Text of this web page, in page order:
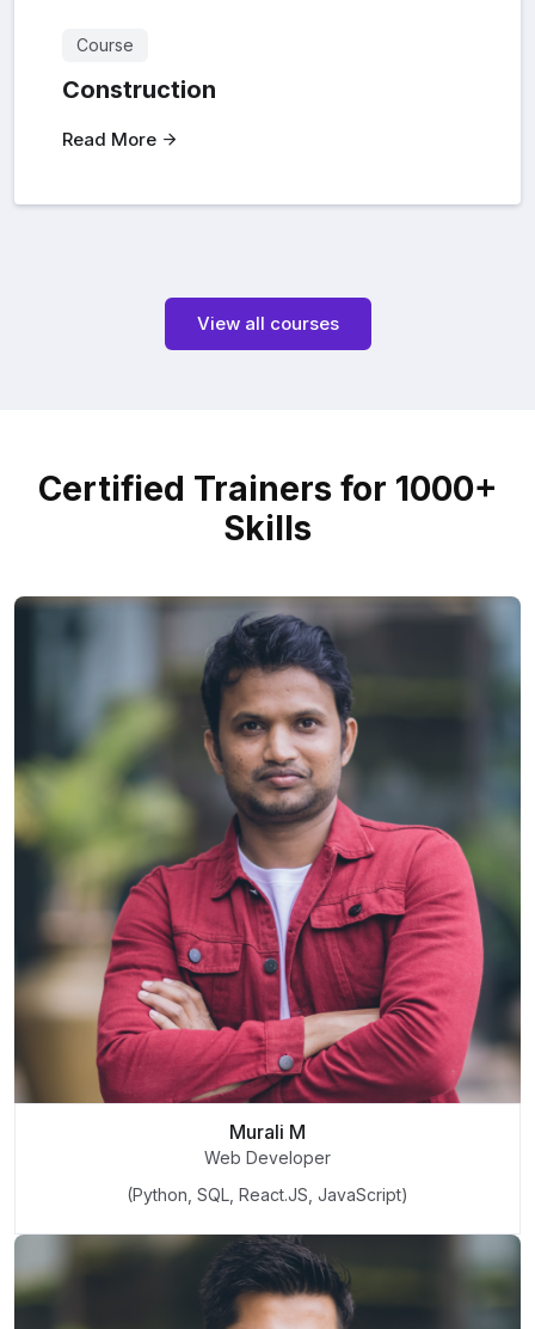
Course
Construction
Read More
View all courses
Certified Trainers for 1000+
Skills
Murali M
Web Developer
(Python, SQL, React.JS, JavaScript)